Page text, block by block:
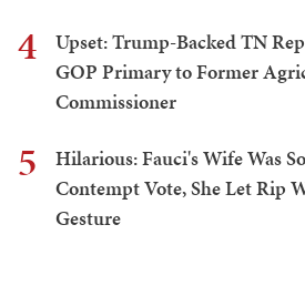
4
Upset: Trump-Backed TN
GOP Primary to Former
Commissioner
5
Hilarious: Fauci's Wife Was
Contempt Vote, She Let Rip
Gesture